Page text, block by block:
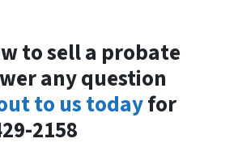
to sell a probate
any question
to us todayfor
2158